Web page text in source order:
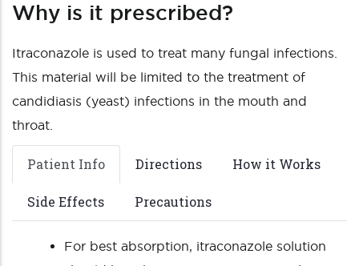
Why is it prescribed?
Itraconazole is used to treat many fungal infections.
This material will be limited to the treatment of
candidiasis (yeast) infections in the mouth and
throat.
Patient Info Directions How it Works
Side Effects Precautions
For best absorption, itraconazole solution